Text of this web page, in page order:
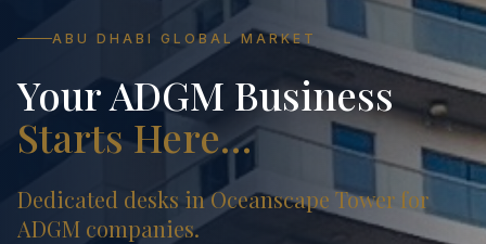
ABU DHABI GLOBAL MARKET
Your ADGM Business
Starts Here…
Dedicated desks in Oceanscape Tower for
ADGM companies.